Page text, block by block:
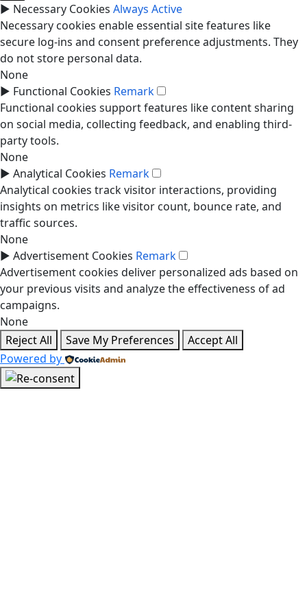
► Necessary Cookies Always Active
Necessary cookies enable essential site features like
secure log-ins and consent preference adjustments. They
do not store personal data.
None
► Functional Cookies Remark
Functional cookies support features like content sharing
on social media, collecting feedback, and enabling third-
party tools.
None
► Analytical Cookies Remark
Analytical cookies track visitor interactions, providing
insights on metrics like visitor count, bounce rate, and
traffic sources.
None
► Advertisement Cookies Remark
Advertisement cookies deliver personalized ads based on
your previous visits and analyze the effectiveness of ad
campaigns.
None
Reject All
Save My Preferences
Accept All
Powered by